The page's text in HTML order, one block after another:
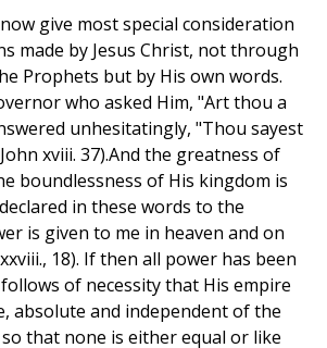
give most special consideration
made by Jesus Christ, not through
Prophets but by His own words.
who asked Him, "Art thou a
unhesitatingly, "Thou sayest
xviii. 37).And the greatness of
boundlessness of His kingdom is
in these words to the
is given to me in heaven and on
18). If then all power has been
of necessity that His empire
absolute and independent of the
that none is either equal or like